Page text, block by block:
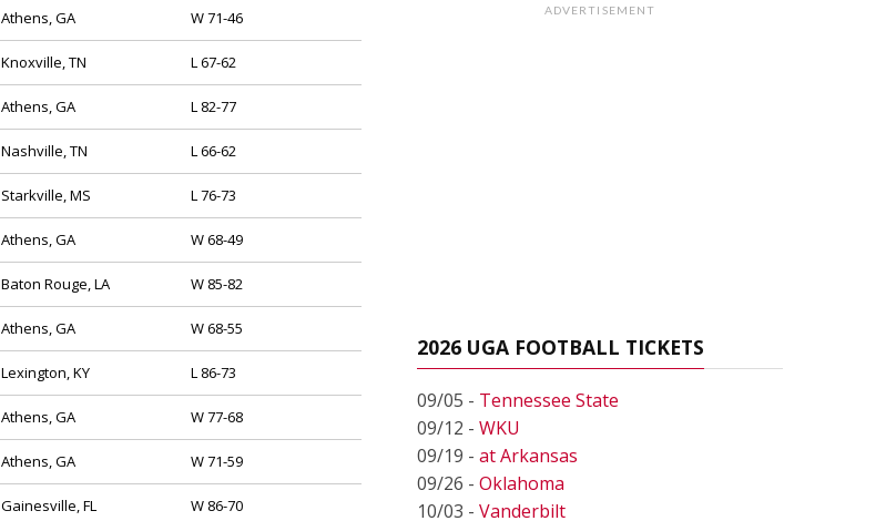
Athens, GA W 71-46
Knoxville, TN L 67-62
Athens, GA L 82-77
Nashville, TN L 66-62
Starkville, MS L 76-73
Athens, GA W 68-49
Baton Rouge, LA W 85-82
Athens, GA W 68-55
Lexington, KY L 86-73
Athens, GA W 77-68
Athens, GA W 71-59
Gainesville, FL W 86-70
ADVERTISEMENT
2026 UGA FOOTBALL TICKETS
09/05 - Tennessee State
09/12 - WKU
09/19 - at Arkansas
09/26 - Oklahoma
10/03 - Vanderbilt